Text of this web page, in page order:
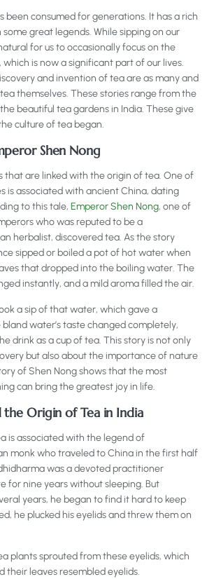
been consumed for generations. It has a rich
great legends. While sipping on our
for us to occasionally focus on the
is now a significant part of our lives.
and invention of tea are as many and
themselves. These stories range from the
beautiful tea gardens in India. These give
culture of tea began.
Shen Nong
that are linked with the origin of tea. One of
is associated with ancient China, dating
to this tale, Emperor Shen Nong, one of
who was reputed to be a
herbalist, discovered tea. As the story
sipped or boiled a pot of hot water when
that dropped into the boiling water. The
instantly, and a mild aroma filled the air.
a sip of that water, which gave a
water’s taste changed completely,
drink as a cup of tea. This story is not only
but also about the importance of nature
of Shen Nong shows that the most
can bring the greatest joy in life.
the Origin of Tea in India
is associated with the legend of
monk who traveled to China in the first half
was a devoted practitioner
for nine years without sleeping. But
years, he began to find it hard to keep
he plucked his eyelids and threw them on
plants sprouted from these eyelids, which
their leaves resembled eyelids.